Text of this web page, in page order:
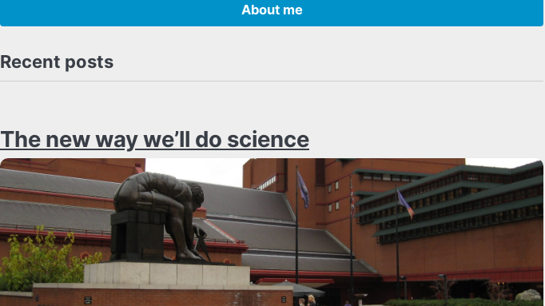
About me
Recent posts
The new way we’ll do science